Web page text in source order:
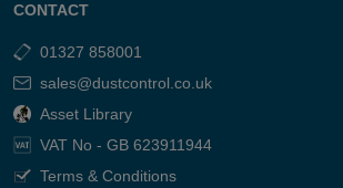
CONTACT
01327 858001
sales@dustcontrol.co.uk
Asset Library
VAT No - GB 623911944
Terms & Conditions